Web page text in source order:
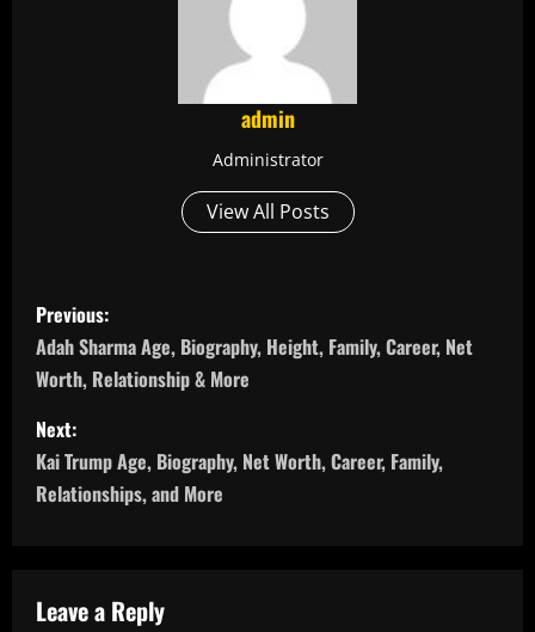
admin
Administrator
View All Posts
P
o
s
t
n
v
Previous:
Adah Sharma Age, Biography, Height, Family, Career, Net
Worth, Relationship & More
Next:
Kai Trump Age, Biography, Net Worth, Career, Family,
Relationships, and More
Leave a Reply